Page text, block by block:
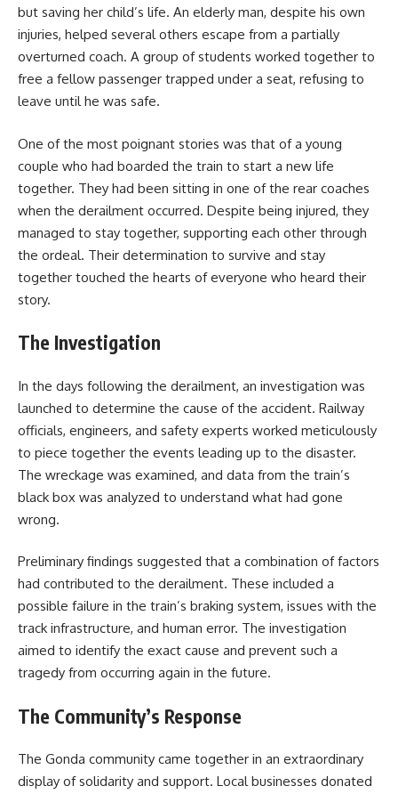
but saving her child’s life. An elderly man, despite his own
injuries, helped several others escape from a partially
overturned coach. A group of students worked together to
free a fellow passenger trapped under a seat, refusing to
leave until he was safe.
One of the most poignant stories was that of a young
couple who had boarded the train to start a new life
together. They had been sitting in one of the rear coaches
when the derailment occurred. Despite being injured, they
managed to stay together, supporting each other through
the ordeal. Their determination to survive and stay
together touched the hearts of everyone who heard their
story.
The Investigation
In the days following the derailment, an investigation was
launched to determine the cause of the accident. Railway
officials, engineers, and safety experts worked meticulously
to piece together the events leading up to the disaster.
The wreckage was examined, and data from the train’s
black box was analyzed to understand what had gone
wrong.
Preliminary findings suggested that a combination of factors
had contributed to the derailment. These included a
possible failure in the train’s braking system, issues with the
track infrastructure, and human error. The investigation
aimed to identify the exact cause and prevent such a
tragedy from occurring again in the future.
The Community’s Response
The Gonda community came together in an extraordinary
display of solidarity and support. Local businesses donated